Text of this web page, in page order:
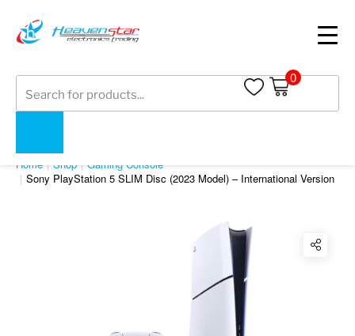
search
0
Home Shop
Gaming Console
Sony PlayStation 5 SLIM Disc (2023 Model) – International Version
Twitter